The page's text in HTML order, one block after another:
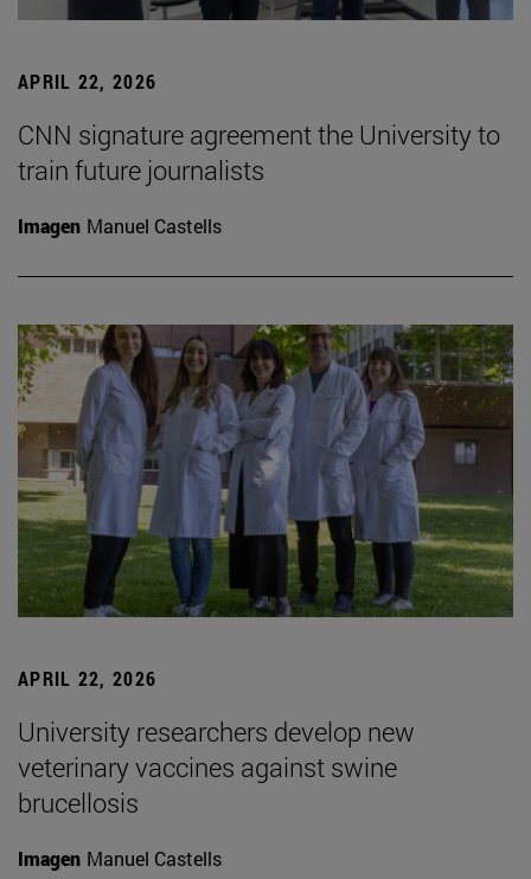
APRIL 22, 2026
CNN signature agreement the University to
train future journalists
Imagen Manuel Castells
APRIL 22, 2026
University researchers develop new
veterinary vaccines against swine
brucellosis
Imagen Manuel Castells